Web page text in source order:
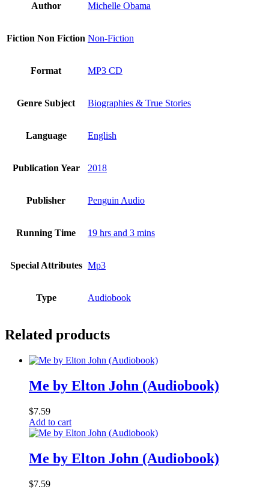
Author Michelle Obama
Fiction Non Fiction Non-Fiction
Format MP3 CD
Genre Subject Biographies & True Stories
Language English
Publication Year 2018
Publisher Penguin Audio
Running Time 19 hrs and 3 mins
Special Attributes Mp3
Type Audiobook
Related products
Me by Elton John (Audiobook)
$7.59
Add to cart
Me by Elton John (Audiobook)
$7.59